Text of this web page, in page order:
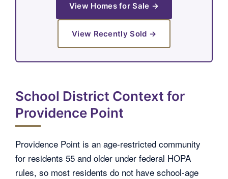
View Homes for Sale →
View Recently Sold →
School District Context for
Providence Point
Providence Point is an age-restricted community
for residents 55 and older under federal HOPA
rules, so most residents do not have school-age